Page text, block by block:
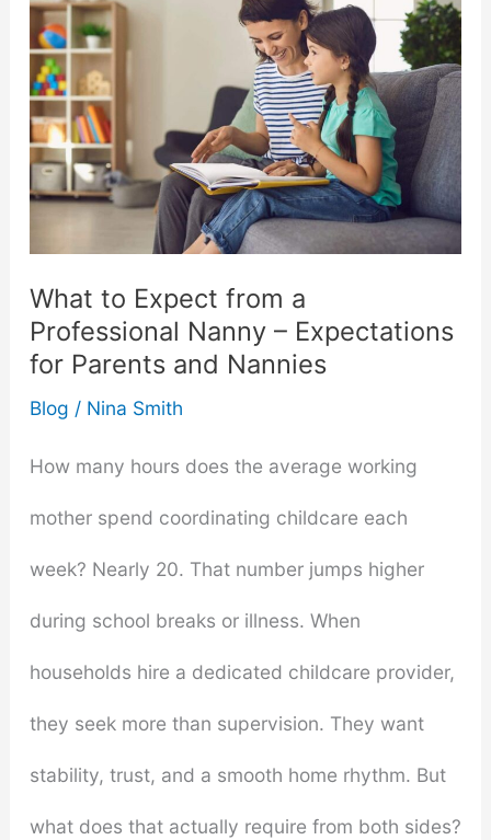
Own
a
Sex
Toy
Blunt
Opinion
What to Expect from a
Professional Nanny – Expectations
for Parents and Nannies
Blog / Nina Smith
How many hours does the average working
mother spend coordinating childcare each
week? Nearly 20. That number jumps higher
during school breaks or illness. When
households hire a dedicated childcare provider,
they seek more than supervision. They want
stability, trust, and a smooth home rhythm. But
what does that actually require from both sides?